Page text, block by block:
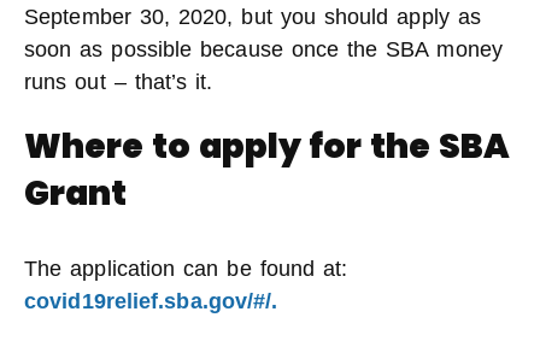
September 30, 2020, but you should apply as
soon as possible because once the SBA money
runs out – that’s it.
Where to apply for the SBA
Grant
The application can be found at:
covid19relief.sba.gov/#/.